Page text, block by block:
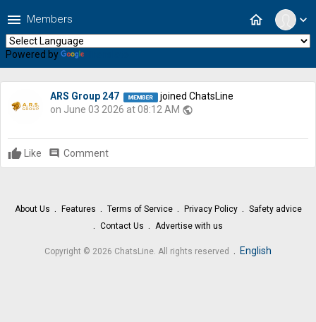
expand_more
home
menu Members
Powered by
ARS Group 247
joined ChatsLine
on June 03 2026 at 08:12 AM public
Like comment Comment
About Us Features Terms of Service Privacy Policy
Safety advice
Contact Us
Advertise with us
Copyright © 2026 ChatsLine. All rights reserved English